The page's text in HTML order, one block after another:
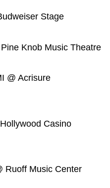
Stage
Knob Music Theatre
@ Acrisure
Casino
Ruoff Music Center